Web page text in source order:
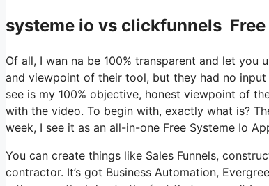
systeme io vs clickfunnels Free
Of all, I wan na be 100% transparent and let you
and viewpoint of their tool, but they had no
see is my 100% objective, honest viewpoint of
with the video. To begin with, exactly what is?
week, I see it as an all-in-one Free Systeme Io
You can create things like Sales Funnels,
contractor. It’s got Business Automation,